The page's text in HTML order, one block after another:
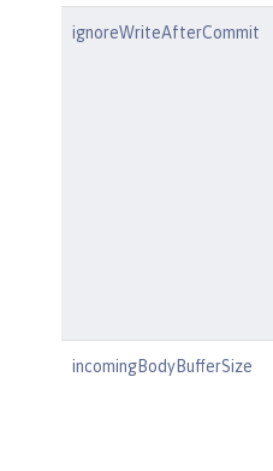
ignoreWriteAfterCommit
incomingBodyBufferSize